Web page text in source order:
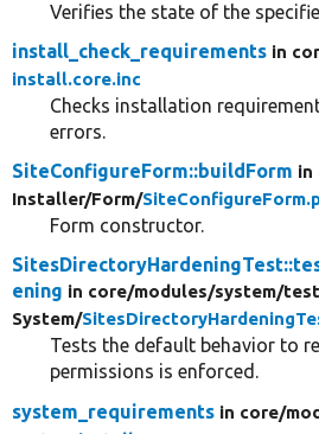
Verifies the state of the
install_check_requirements in
install.core.inc
Checks installation
errors.
SiteConfigureForm::buildForm in
Installer/Form/
Form constructor.
ening in core/modules/system/
System/
Tests the default behavior to
permissions is enforced.
system_requirements in core/